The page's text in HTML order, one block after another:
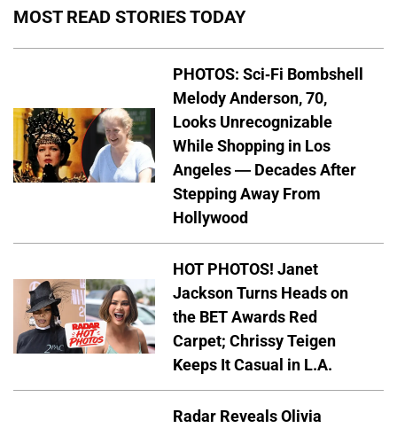
MOST READ STORIES TODAY
PHOTOS: Sci-Fi Bombshell
Melody Anderson, 70,
Looks Unrecognizable
While Shopping in Los
Angeles — Decades After
Stepping Away From
Hollywood
HOT PHOTOS! Janet
Jackson Turns Heads on
the BET Awards Red
Carpet; Chrissy Teigen
Keeps It Casual in L.A.
Radar Reveals Olivia